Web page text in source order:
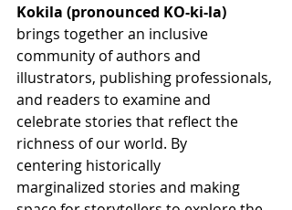
Kokila (pronounced KO-ki-la)
brings together an inclusive
community of authors and
illustrators, publishing professionals,
and readers to examine and
celebrate stories that reflect the
richness of our world. By
centering historically
marginalized stories and making